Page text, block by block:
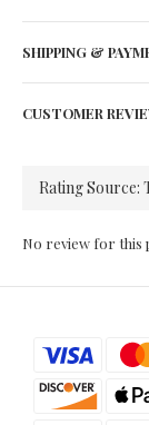
SHIPPING &
CUSTOMER
No review for this